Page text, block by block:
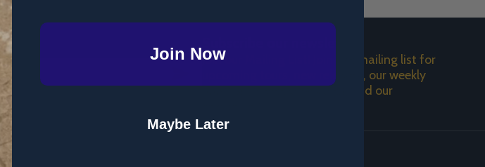
Join our Mailing List! Join the mailing list for
upcoming tours, new releases, our weekly
podcast, a weekday video, and our
Join Now
Maybe Later